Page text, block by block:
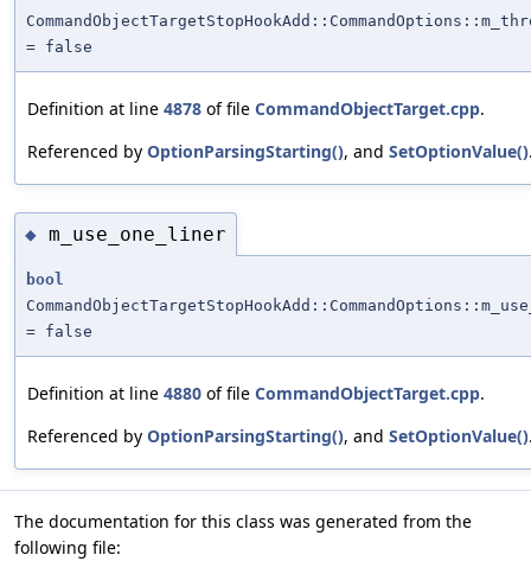
= false
Definition at line 4878 of file CommandObjectTarget.cpp.
Referenced by OptionParsingStarting(), and SetOptionValue()
◆ m_use_one_liner
bool
= false
Definition at line 4880 of file CommandObjectTarget.cpp.
Referenced by OptionParsingStarting(), and SetOptionValue()
The documentation for this class was generated from the
following file: